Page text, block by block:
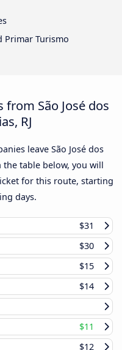
Primar Turismo
São José dos
RJ
leave São José dos
the table below, you will
for this route, starting
days.
$31
$30
$15
$14
$11
$12